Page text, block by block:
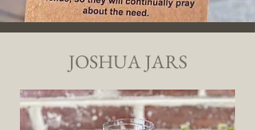
JOSHUA JARS